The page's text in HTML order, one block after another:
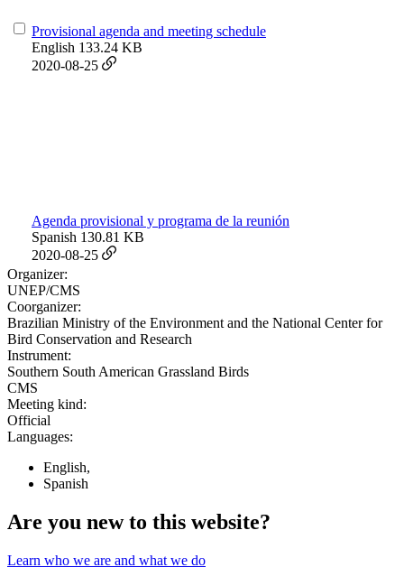
Provisional agenda and meeting schedule
English 133.24 KB
2020-08-25
Agenda provisional y programa de la reunión
Spanish 130.81 KB
2020-08-25
Organizer:
UNEP/CMS
Coorganizer:
Brazilian Ministry of the Environment and the National Center for
Bird Conservation and Research
Instrument:
Southern South American Grassland Birds
CMS
Meeting kind:
Official
Languages:
English,
Spanish
Are you new to this website?
Learn who we are and what we do